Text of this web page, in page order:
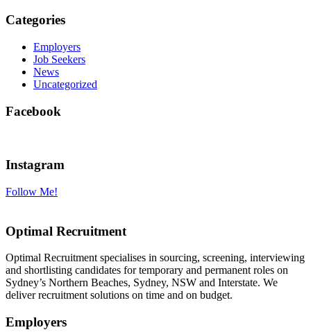
Categories
Employers
Job Seekers
News
Uncategorized
Facebook
Instagram
Follow Me!
Optimal Recruitment
Optimal Recruitment specialises in sourcing, screening, interviewing
and shortlisting candidates for temporary and permanent roles on
Sydney’s Northern Beaches, Sydney, NSW and Interstate. We
deliver recruitment solutions on time and on budget.
Employers